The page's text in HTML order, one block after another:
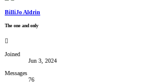
BilliJo Aldrin
The one and only
Joined
Jun 3, 2024
Messages
76